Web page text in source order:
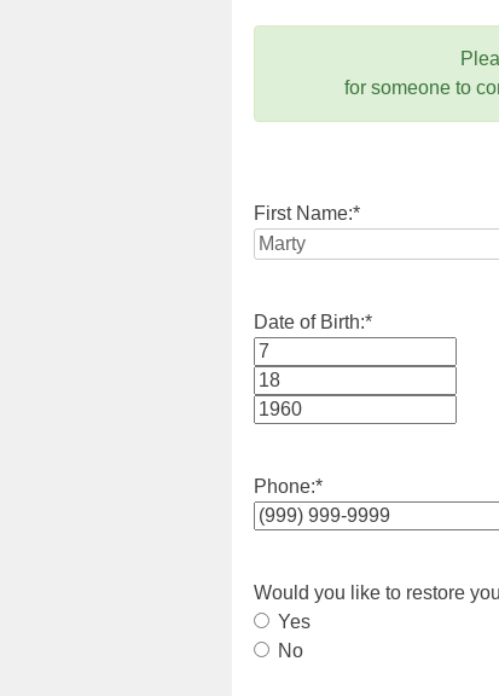
for someone to
First Name:*
Date of Birth:*
Month
Day
Phone:*
Would you like to restore
Yes
No